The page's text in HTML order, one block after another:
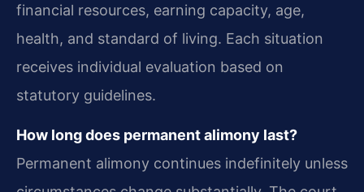
financial resources, earning capacity, age,
health, and standard of living. Each situation
receives individual evaluation based on
statutory guidelines.
How long does permanent alimony last?
Permanent alimony continues indefinitely unless